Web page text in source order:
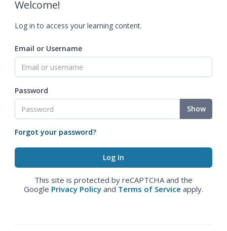
Welcome!
Log in to access your learning content.
Email or Username
Password
Show
Forgot your password?
This site is protected by reCAPTCHA and the
Google Privacy Policy and Terms of Service apply.